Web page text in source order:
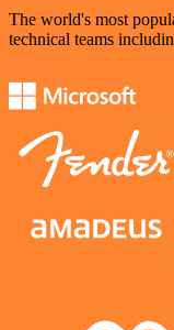
The world's most
technical teams